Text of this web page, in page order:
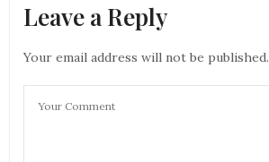
Leave a Reply
Your email address will not be published.